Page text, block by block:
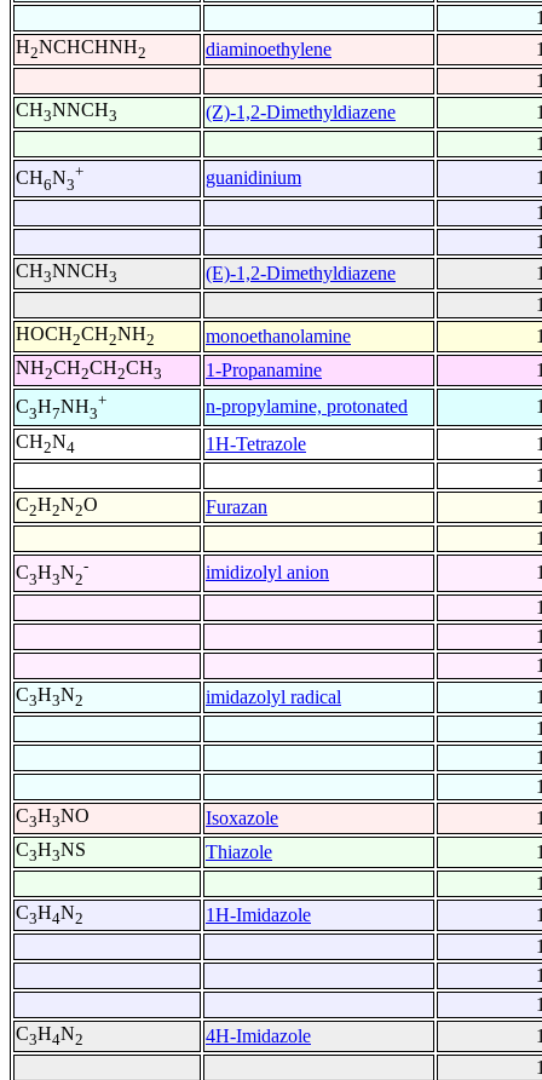
H2NCHCHNH2 diaminoethylene
CH3NNCH3 (Z)-1,2-Dimethyldiazene
CH6N3
+ guanidinium
CH3NNCH3 (E)-1,2-Dimethyldiazene
HOCH2CH2NH2 monoethanolamine
NH2CH2CH2CH3 1-Propanamine
C3H7NH3
+ n-propylamine, protonated
CH2N4 1H-Tetrazole
C2H2N2O Furazan
C3H3N2
- imidizolyl anion
C3H3N2 imidazolyl radical
C3H3NO Isoxazole
C3H3NS Thiazole
C3H4N2 1H-Imidazole
C3H4N2 4H-Imidazole